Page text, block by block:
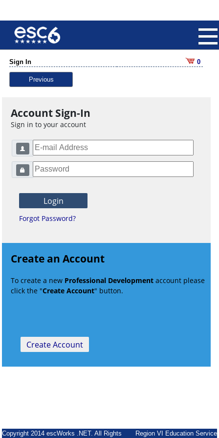
Sign In 0
Previous
Account Sign-In
Sign in to your account
Forgot Password?
Create an Account
To create a new Professional Development account please
click the "Create Account" button.
Copyright 2014 escWorks .NET. All Rights Region VI Education Service